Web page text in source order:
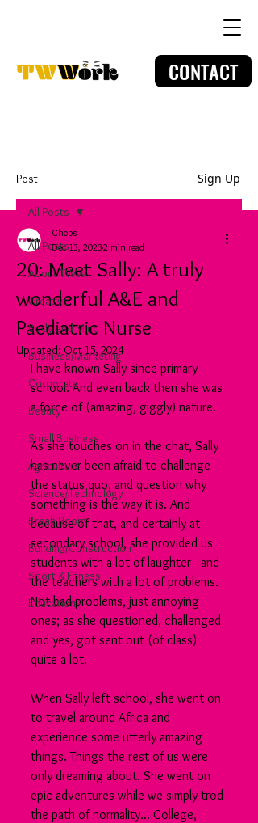
CONTACT
Post Sign Up
All Posts
About TWW
Creative
Body and Mind
Business/Marketing
Corporate
Beauty
Small Business
Agriculture
Science/Technology
Break Room
Building/Construction
Sport & Fitness
Education
All Posts
20: Meet Sally: A truly
wonderful A&E and
Paediatric Nurse
Chops
Dec 13, 20232 min read
Updated: Oct 15, 2024
I have known Sally since primary
school. And even back then she was
a force of (amazing, giggly) nature.
As she touches on in the chat, Sally
has never been afraid to challenge
the status quo, and question why
something is the way it is. And
because of that, and certainly at
secondary school, she provided us
students with a lot of laughter - and
the teachers with a lot of problems.
Not bad problems, just annoying
ones; as she questioned, challenged
and yes, got sent out (of class)
quite a lot.
When Sally left school, she went on
to travel around Africa and
experience some utterly amazing
things. Things the rest of us were
only dreaming about. She went on
epic adventures while we simply trod
the path of normality... College,